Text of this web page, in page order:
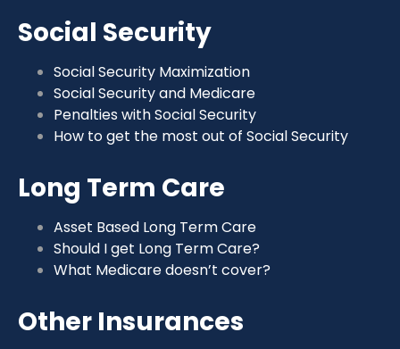
Social Security
Social Security Maximization
Social Security and Medicare
Penalties with Social Security
How to get the most out of Social Security
Long Term Care
Asset Based Long Term Care
Should I get Long Term Care?
What Medicare doesn’t cover?
Other Insurances